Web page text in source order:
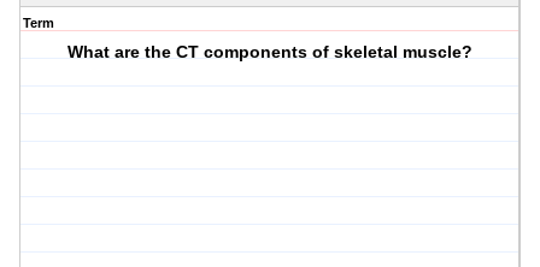
Term
What are the CT components of skeletal muscle?